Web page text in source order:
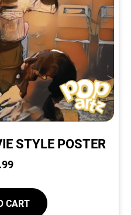
STYLE POSTER
CART